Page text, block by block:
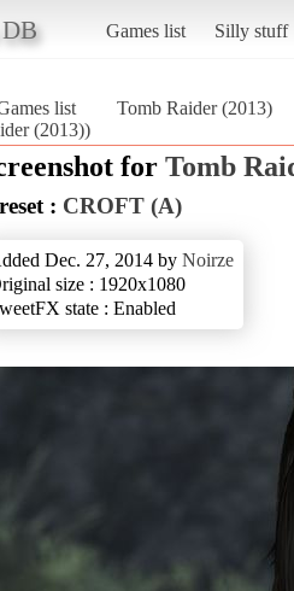
Games list Silly stuff
list
Tomb Raider (2013)
(2013))
for Tomb
: CROFT (A)
Dec. 27, 2014 by Noirze
size : 1920x1080
state : Enabled